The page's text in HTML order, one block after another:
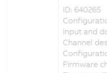
ID: 640265
Input and
Channel
Firmware